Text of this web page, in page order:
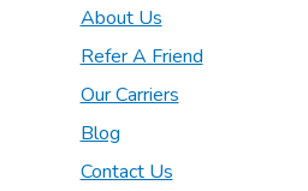
About Us
Refer A Friend
Our Carriers
Blog
Contact Us